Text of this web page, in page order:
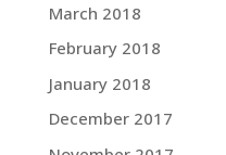
March 2018
February 2018
January 2018
December 2017